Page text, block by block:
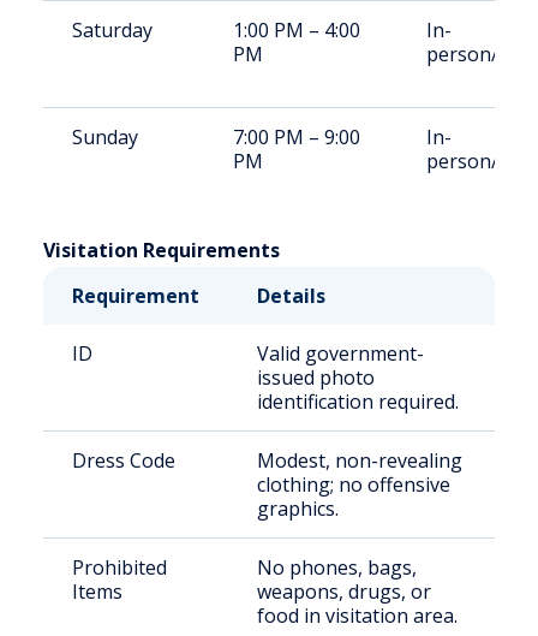
Saturday
1:00 PM – 4:00
PM
In-
person/
Sunday
7:00 PM – 9:00
PM
In-
person/
Visitation Requirements
Requirement
Details
ID
Valid government-
issued photo
identification required.
Dress Code
Modest, non-revealing
clothing; no offensive
graphics.
Prohibited
Items
No phones, bags,
weapons, drugs, or
food in visitation area.